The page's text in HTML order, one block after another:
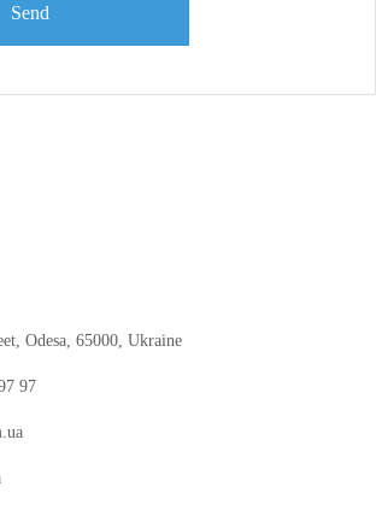
Send
Odesa, 65000, Ukraine
97